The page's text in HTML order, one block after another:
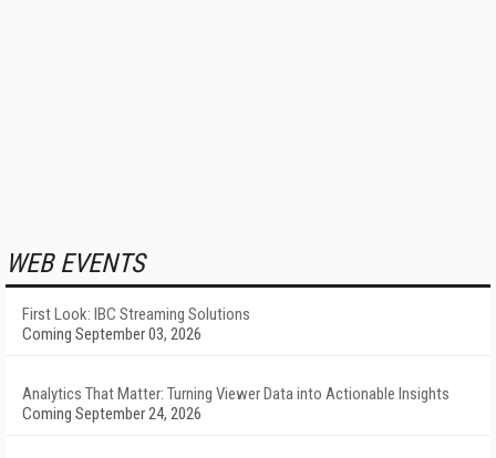
WEB EVENTS
First Look: IBC Streaming Solutions
Coming September 03, 2026
Analytics That Matter: Turning Viewer Data into Actionable Insights
Coming September 24, 2026